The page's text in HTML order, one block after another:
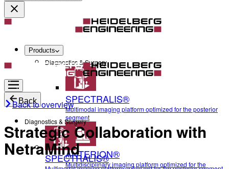
Products
Diagnostics & Surgery
SPECTRALIS®
Multimodal imaging platform optimized for the posterior
segment
ANTERION®
Multidisciplinary imaging platform optimized for the
Back
Diagnostics & Surgery
SPECTRALIS®
Back to overview
Strategic Collaboration with
NetraMind